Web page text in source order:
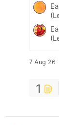
7 Aug 26
1